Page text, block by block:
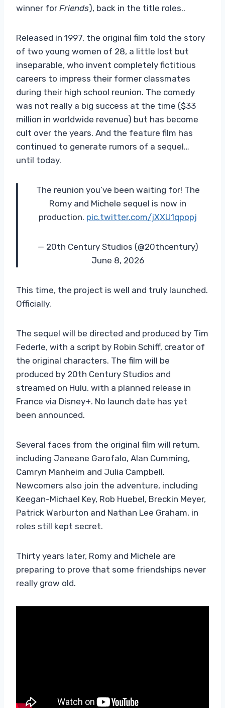
winner for Friends), back in the title roles..
Released in 1997, the original film told the story
of two young women of 28, a little lost but
inseparable, who invent completely fictitious
careers to impress their former classmates
during their high school reunion. The comedy
was not really a big success at the time ($33
million in worldwide revenue) but has become
cult over the years. And the feature film has
continued to generate rumors of a sequel…
until today.
The reunion you’ve been waiting for! The
Romy and Michele sequel is now in
production. pic.twitter.com/jXXU1qpopj
— 20th Century Studios (@20thcentury)
June 8, 2026
This time, the project is well and truly launched.
Officially.
The sequel will be directed and produced by Tim
Federle, with a script by Robin Schiff, creator of
the original characters. The film will be
produced by 20th Century Studios and
streamed on Hulu, with a planned release in
France via Disney+. No launch date has yet
been announced.
Several faces from the original film will return,
including Janeane Garofalo, Alan Cumming,
Camryn Manheim and Julia Campbell.
Newcomers also join the adventure, including
Keegan-Michael Key, Rob Huebel, Breckin Meyer,
Patrick Warburton and Nathan Lee Graham, in
roles still kept secret.
Thirty years later, Romy and Michele are
preparing to prove that some friendships never
really grow old.